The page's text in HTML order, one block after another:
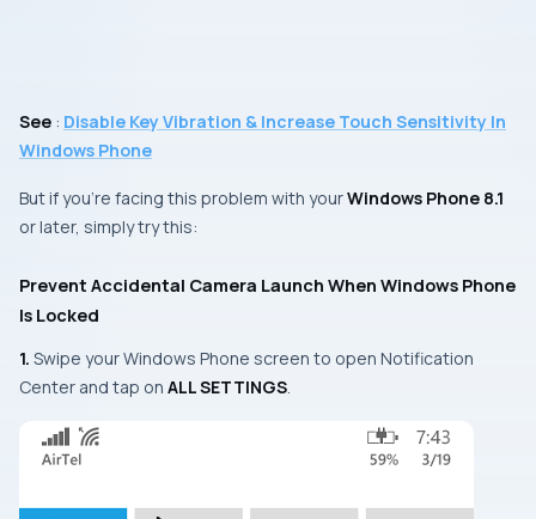
See : Disable Key Vibration & Increase Touch Sensitivity In
Windows Phone
But if you’re facing this problem with yourWindows Phone 8.1
or later, simply try this:
Prevent Accidental Camera Launch When Windows Phone
Is Locked
1. Swipe yourWindows Phone screen to open Notification
Center and tap on ALL SETTINGS